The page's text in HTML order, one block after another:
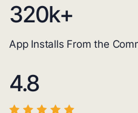
320k+
App Installs From the
4.8